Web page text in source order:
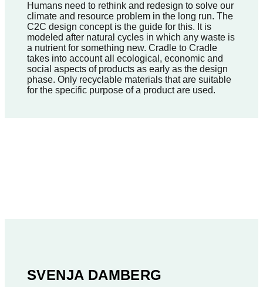
Humans need to rethink and redesign to solve our
climate and resource problem in the long run. The
C2C design concept is the guide for this. It is
modeled after natural cycles in which any waste is
a nutrient for something new. Cradle to Cradle
takes into account all ecological, economic and
social aspects of products as early as the design
phase. Only recyclable materials that are suitable
for the specific purpose of a product are used.
SVENJA DAMBERG